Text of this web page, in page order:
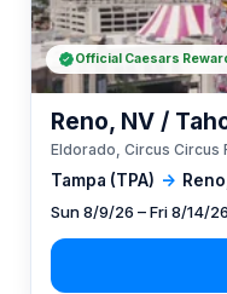
Tampa (TPA) →
Reno, NV /
Eldorado, Circus Circus
Sun 8/9/26 – Fri 8/14/26
Official Caesars